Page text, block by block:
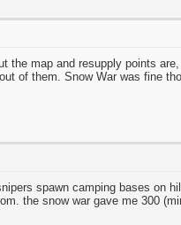
the map and resupply points
of them. Snow War was fine
spawn camping bases on
the snow war gave me 300